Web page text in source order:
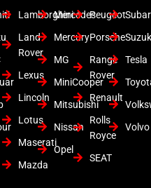
Lamborghini
Land
Rover
Lexus
Lincoln
Lotus
Maserati
Mazda
Mercedes
Mercury
MG
MiniCooper
Mitsubishi
Nissan
Opel
Peugeot
Porsche
Range
Rover
Renault
Rolls
Royce
SEAT
Tesla
Volvo